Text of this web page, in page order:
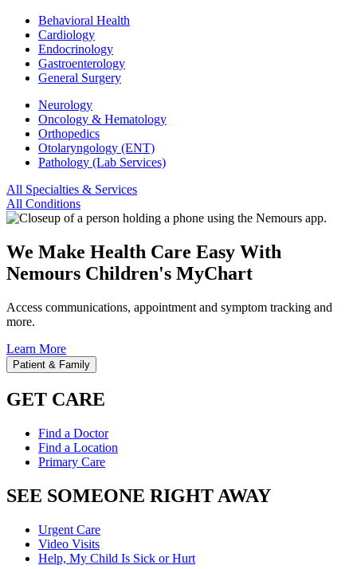
Behavioral Health
Cardiology
Endocrinology
Gastroenterology
General Surgery
Neurology
Oncology & Hematology
Orthopedics
Otolaryngology (ENT)
Pathology (Lab Services)
All Specialties & Services
All Conditions
We Make Health Care Easy With
Nemours Children's MyChart
Access communications, appointment and symptom tracking and
more.
Learn More
Patient & Family
GET CARE
Find a Doctor
Find a Location
Primary Care
SEE SOMEONE RIGHT AWAY
Urgent Care
Video Visits
Help, My Child Is Sick or Hurt